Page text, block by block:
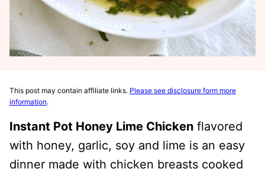
This post may contain affiliate links. Please see disclosure form more
information.
Instant Pot Honey Lime Chicken flavored
with honey, garlic, soy and lime is an easy
dinner made with chicken breasts cooked